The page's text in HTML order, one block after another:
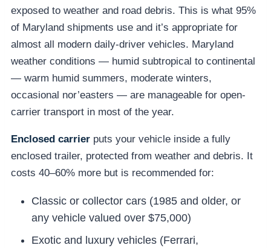
exposed to weather and road debris. This is what 95%
of Maryland shipments use and it’s appropriate for
almost all modern daily-driver vehicles. Maryland
weather conditions — humid subtropical to continental
— warm humid summers, moderate winters,
occasional nor’easters — are manageable for open-
carrier transport in most of the year.
Enclosed carrier puts your vehicle inside a fully
enclosed trailer, protected from weather and debris. It
costs 40–60% more but is recommended for:
Classic or collector cars (1985 and older, or
any vehicle valued over $75,000)
Exotic and luxury vehicles (Ferrari,